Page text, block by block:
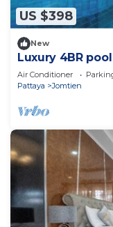
US $398
New
Luxury 4BR
beach
Air Conditioner
Pattaya
Jomtien